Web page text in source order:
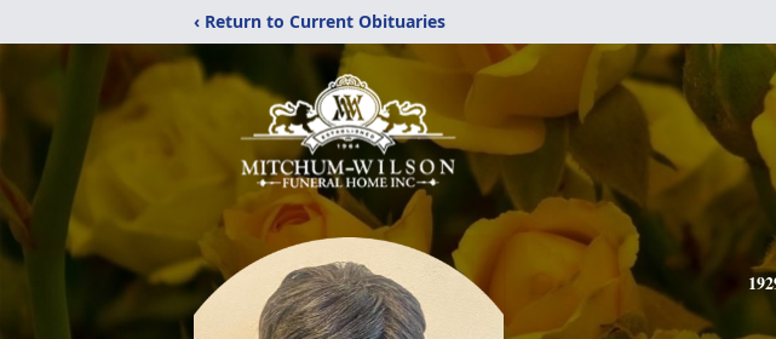
‹ Return to Current Obituaries